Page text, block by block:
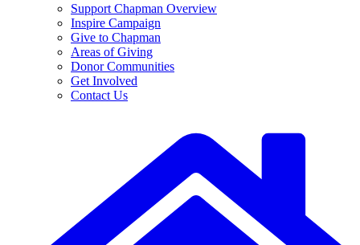
Support Chapman Overview
Inspire Campaign
Give to Chapman
Areas of Giving
Donor Communities
Get Involved
Contact Us